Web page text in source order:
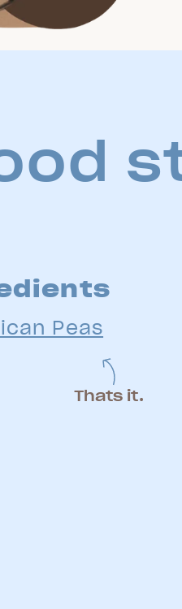
Peas
Thats it.